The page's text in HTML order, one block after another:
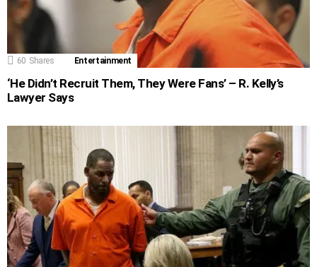
60 Shares Entertainment
‘He Didn’t Recruit Them, They Were Fans’ – R. Kelly’s
Lawyer Says